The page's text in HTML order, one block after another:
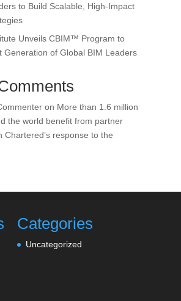
to Build Scalable, High-Impact
Unveils CBIM™ Program to
Generation of Global BIM Leaders
on More than 1.6 million
the world benefit from partner
Chartered’s response to the
Categories
Uncategorized